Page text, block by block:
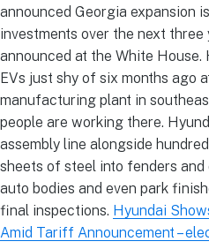
announced Georgia expansion
investments over the next three
announced at the White
EVs just shy of six months ago
manufacturing plant in
people are working there.
assembly line alongside
sheets of steel into fenders and
auto bodies and even park
final inspections. Hyundai
Amid Tariff Announcement –